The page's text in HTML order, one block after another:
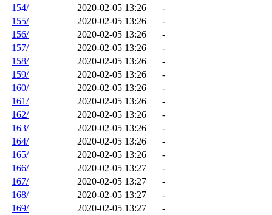
154/
2020-02-05 13:26
-
155/
2020-02-05 13:26
-
156/
2020-02-05 13:26
-
157/
2020-02-05 13:26
-
158/
2020-02-05 13:26
-
159/
2020-02-05 13:26
-
160/
2020-02-05 13:26
-
161/
2020-02-05 13:26
-
162/
2020-02-05 13:26
-
163/
2020-02-05 13:26
-
164/
2020-02-05 13:26
-
165/
2020-02-05 13:26
-
166/
2020-02-05 13:27
-
167/
2020-02-05 13:27
-
168/
2020-02-05 13:27
-
169/
2020-02-05 13:27
-